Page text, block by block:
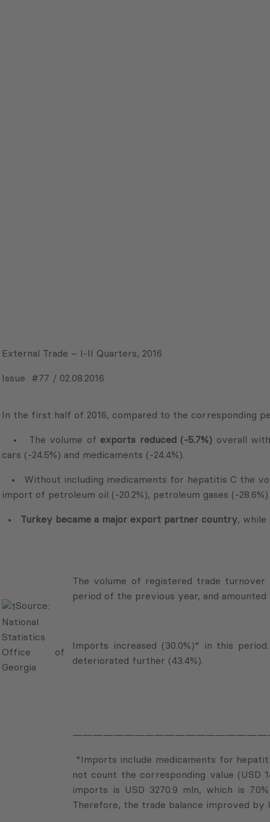
External Trade – I-II Quarters, 2016
Issue #77 / 02.08.2016
In the first half of 2016, compared to the corresponding
• The volume of exports reduced (-5.7%) overall
cars (-24.5%) and medicaments (-24.4%).
• Without including medicaments for hepatitis C the
import of petroleum oil (-20.2%), petroleum gases (-
• Turkey became a major export partner country,
Source:
National
Statistics
Office of
Georgia
The volume of registered trade
period of the previous year, and amounted
Imports increased (30.0%)* in this
deteriorated further (43.4%).
*Imports include medicaments for
not count the corresponding value (USD
imports is USD 3270.9 mln, which is
Therefore, the trade balance improved by